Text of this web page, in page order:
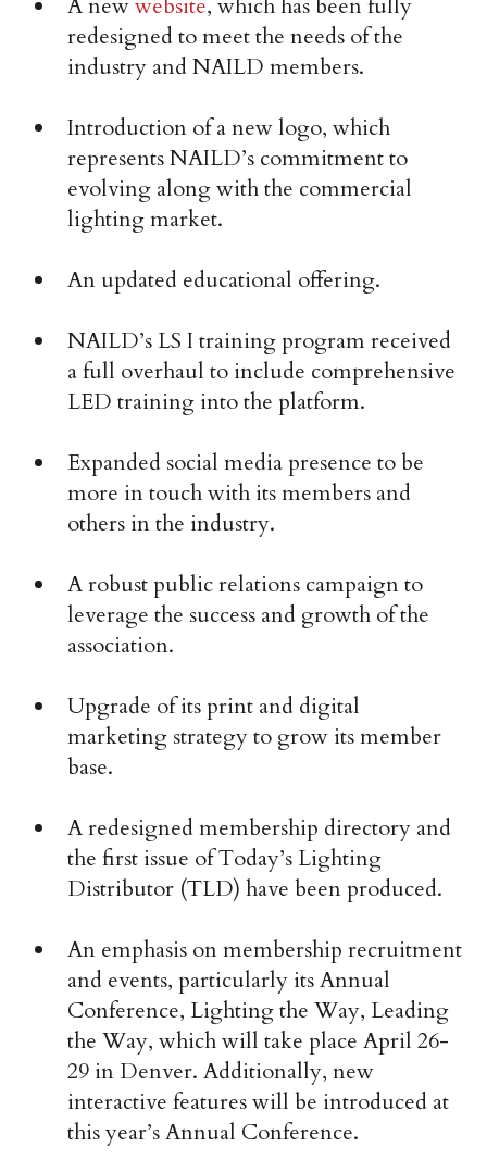
A newwebsite, which has been fully
redesigned to meet the needs of the
industry and NAILD members.
Introduction of a new logo, which
represents NAILD’s commitment to
evolving along with the commercial
lighting market.
An updated educational offering.
NAILD’s LS I training program received
a full overhaul to include comprehensive
LED training into the platform.
Expanded social media presence to be
more in touch with its members and
others in the industry.
A robust public relations campaign to
leverage the success and growth of the
association.
Upgrade of its print and digital
marketing strategy to grow its member
base.
A redesigned membership directory and
the first issue of Today’s Lighting
Distributor (TLD) have been produced.
An emphasis on membership recruitment
and events, particularly its Annual
Conference, Lighting the Way, Leading
the Way, which will take place April 26-
29 in Denver. Additionally, new
interactive features will be introduced at
this year’s Annual Conference.